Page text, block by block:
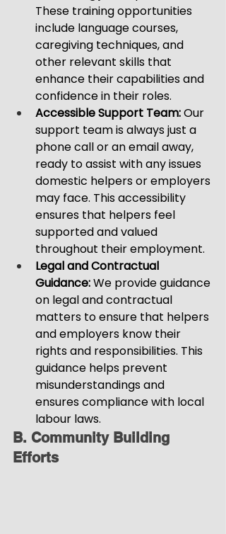
These training opportunities
include language courses,
caregiving techniques, and
other relevant skills that
enhance their capabilities and
confidence in their roles.
Accessible Support Team: Our
support team is always just a
phone call or an email away,
ready to assist with any issues
domestic helpers or employers
may face. This accessibility
ensures that helpers feel
supported and valued
throughout their employment.
Legal and Contractual
Guidance: We provide guidance
on legal and contractual
matters to ensure that helpers
and employers know their
rights and responsibilities. This
guidance helps prevent
misunderstandings and
ensures compliance with local
labour laws.
B. Community Building
Efforts